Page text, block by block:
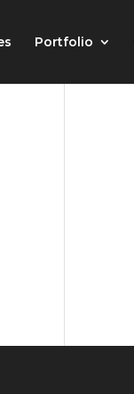
Portfolio